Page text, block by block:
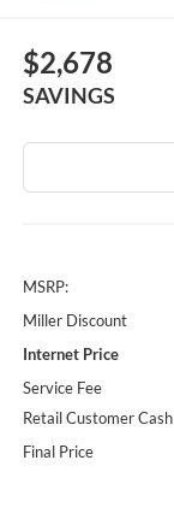
$2,678
SAVINGS
MSRP:
Miller Discount
Internet Price
Service Fee
Retail Customer Cash
Final Price